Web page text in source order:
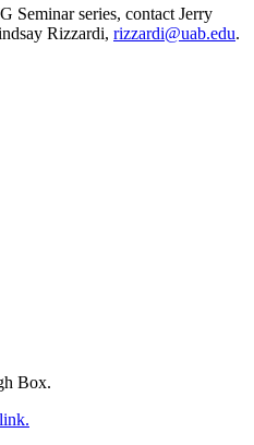
Seminar series, contact Jerry
Rizzardi, rizzardi@uab.edu.
Box.